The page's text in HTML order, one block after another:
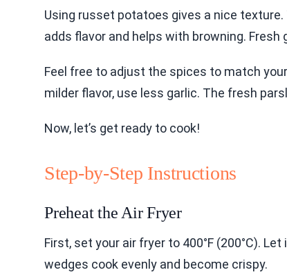
Using russet potatoes gives a nice
adds flavor and helps with browning.
Feel free to adjust the spices to match
milder flavor, use less garlic. The fresh
Now, let’s get ready to cook!
Step-by-Step Instructions
Preheat the Air Fryer
First, set your air fryer to 400°F (200°C).
wedges cook evenly and become crispy.